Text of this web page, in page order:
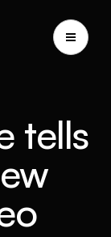
tells